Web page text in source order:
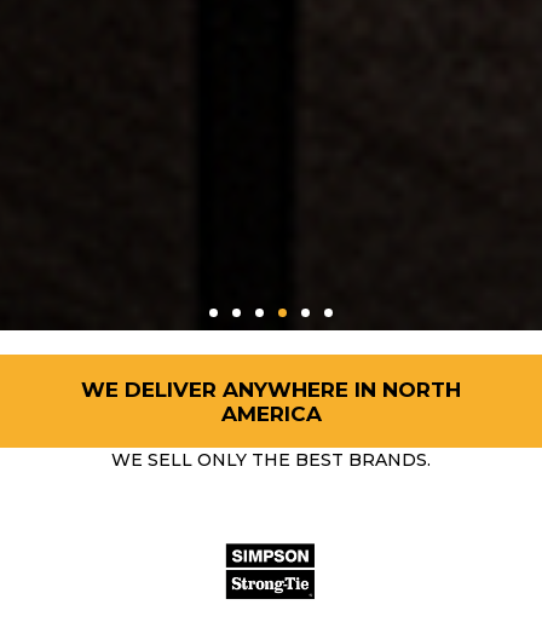
WE DELIVER ANYWHERE IN NORTH
AMERICA
WE SELL ONLY THE BEST BRANDS.